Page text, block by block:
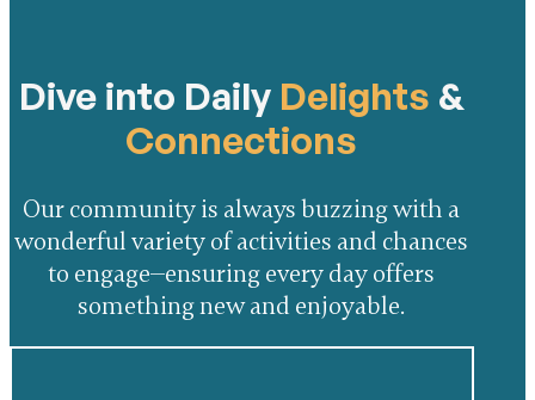
Dive into Daily Delights &
Connections
Our community is always buzzing with a
wonderful variety of activities and chances
to engage—ensuring every day offers
something new and enjoyable.